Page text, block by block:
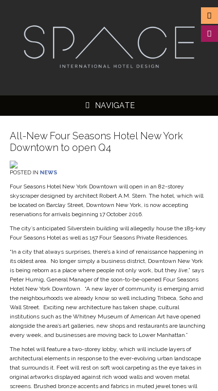
NAVIGATE
All-New Four Seasons Hotel New York
Downtown to open Q4
POSTED IN NEWS
Four Seasons Hotel New York Downtown will open in an 82-storey
skyscraper designed by architect Robert A.M. Stern. The hotel, which will
be located on Barclay Street, Downtown New York, is now accepting
reservations for arrivals beginning 17 October 2016.
The city’s anticipated Silverstein building will allegedly house the 185-key
Four Seasons Hotel as well as 157 Four Seasons Private Residences.
“In a city that always surprises, there’s a kind of renaissance happening in
its oldest area. No longer simply a business district, Downtown New York
is being reborn as a place where people not only work, but they live,” says
Peter Humig, General Manager of the soon-to-be-opened Four Seasons
Hotel New York Downtown. “A new layer of community is emerging amid
the neighbourhoods we already know so well including Tribeca, Soho and
Wall Street. Exciting new architecture has taken shape, cultural
institutions such as the Whitney Museum of American Art have opened
alongside the area’s art galleries, new shops and restaurants are launching
every week, and businesses are moving back to Lower Manhattan.”
The hotel will feature a two-storey lobby, which will include layers of
architectural elements in response to the ever-evolving urban landscape
that surrounds it. Feet will rest on soft wool carpeting as the eye takes in
original artworks displayed against rich wood walls and woven metal
screens. Brushed bronze accents and fabrics in muted jewel tones will